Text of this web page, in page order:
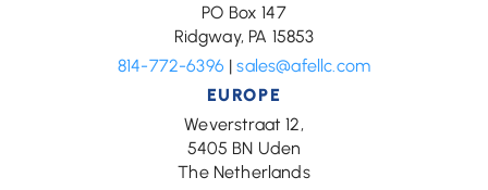
PO Box 147
Ridgway, PA 15853
814-772-6396 |sales@afellc.com
EUROPE
Weverstraat 12,
5405 BN Uden
The Netherlands